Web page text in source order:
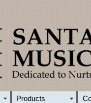
Products